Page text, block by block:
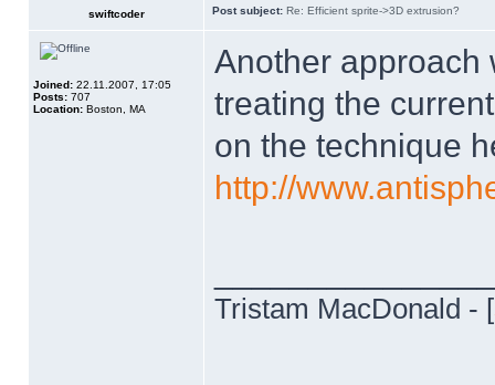
swiftcoder Post subject: Re: Efficient sprite->3D extrusion?
Joined: 22.11.2007, 17:05
Posts: 707
Location: Boston, MA
Another approach
treating the
on the technique
http://
Tristam MacDonald - [